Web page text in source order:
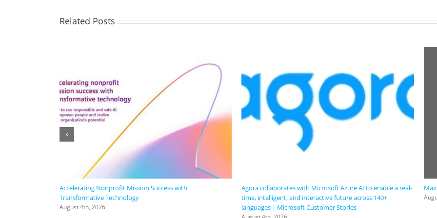
Related Posts
Accelerating Nonprofit Mission Success with
Transformative Technology
August 4th, 2026
Agora collaborates with Microsoft Azure AI to enable a real-
time, intelligent, and interactive future across 140+
languages | Microsoft Customer Stories